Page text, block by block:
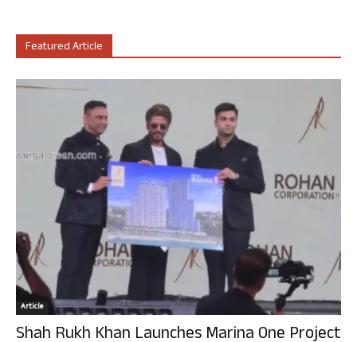
Featured Article
Article
Shah Rukh Khan Launches Marina One Project